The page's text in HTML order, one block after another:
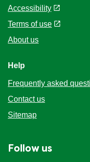
Accessibility
Terms of use
About us
Help
Frequently asked
Contact us
Sitemap
Follow us